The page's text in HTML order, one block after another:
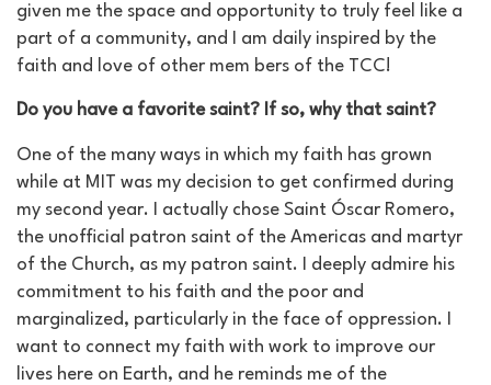
given me the space and opportunity to truly feel like a
part of a community, and I am daily inspired by the
faith and love of other mem bers of the TCC!
Do you have a favorite saint? If so, why that saint?
One of the many ways in which my faith has grown
while at MIT was my decision to get confirmed during
my second year. I actually chose Saint Óscar Romero,
the unofficial patron saint of the Americas and martyr
of the Church, as my patron saint. I deeply admire his
commitment to his faith and the poor and
marginalized, particularly in the face of oppression. I
want to connect my faith with work to improve our
lives here on Earth, and he reminds me of the